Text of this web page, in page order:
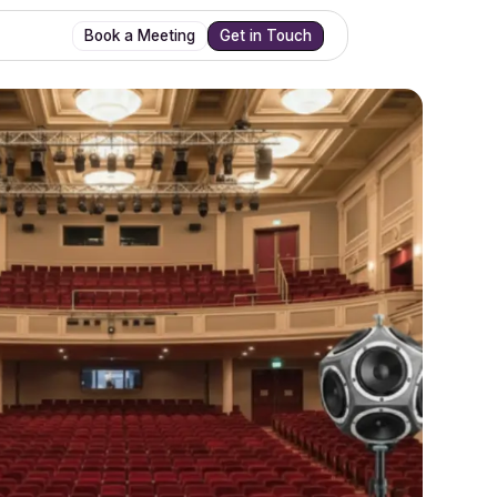
Book a Meeting Get in Touch